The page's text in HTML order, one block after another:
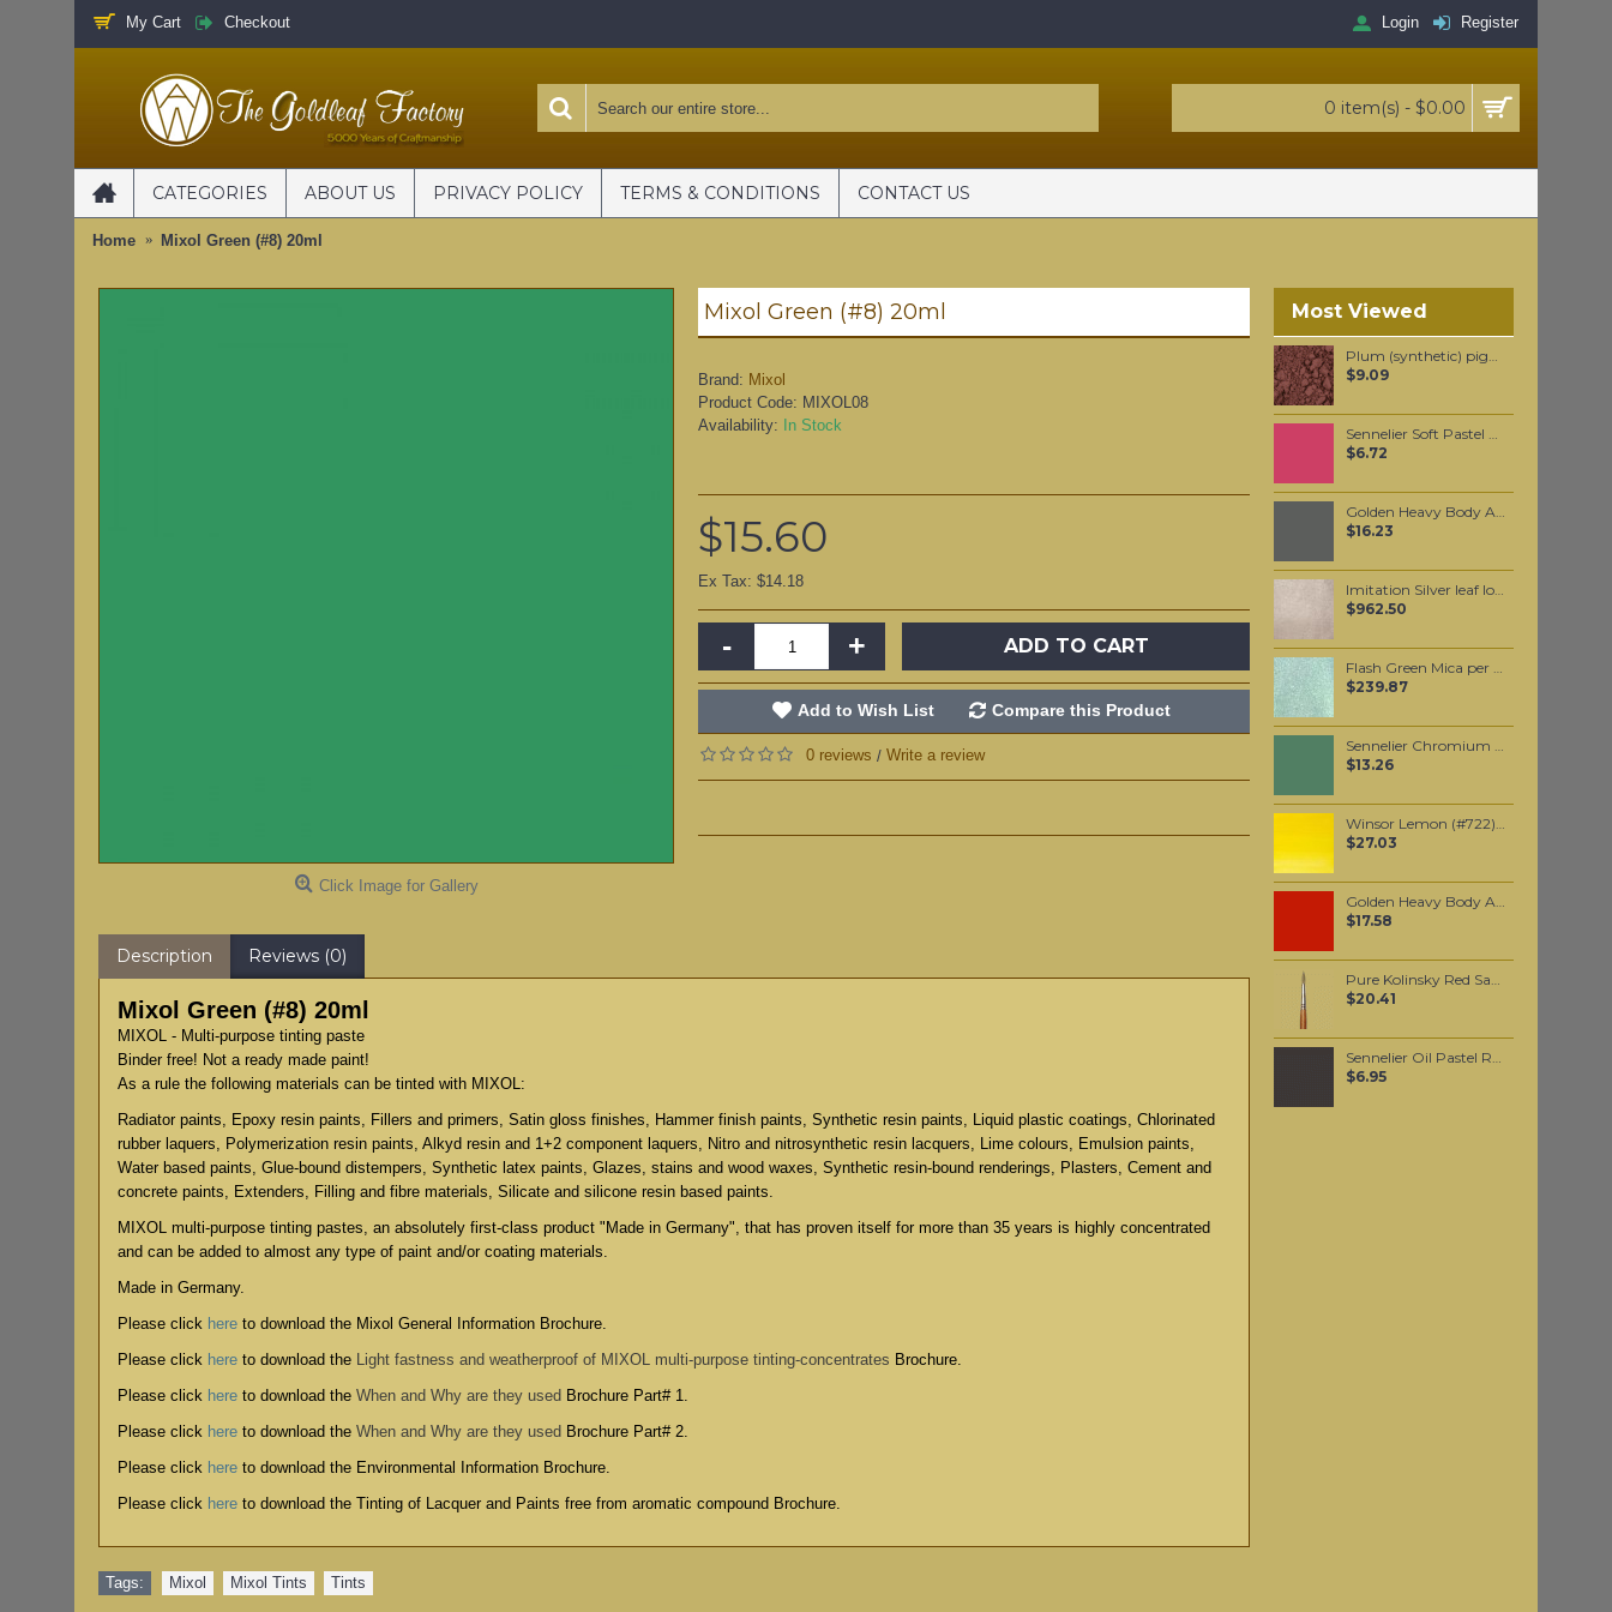
My Cart Checkout Login Register
0 item(s) - $0.00
CATEGORIES ABOUT US PRIVACY POLICY TERMS & CONDITIONS CONTACT US
Home Mixol Green (#8) 20ml
Most Viewed
Plum (synthetic) pigment per 100 grams
$9.09
Sennelier Soft Pastel Carmine #52 - Standard
$6.72
Golden Heavy Body Artist Acrylics Graphite Gray 59ml
$16.23
Imitation Silver leaf loose 10,000 leaves
$962.50
Flash Green Mica per 1 KG
$239.87
Sennelier Chromium Oxide Green Oil Paint Stick #815 - Medium
$13.26
Winsor Lemon (#722) 37ML
$27.03
Golden Heavy Body Artist Acrylics Naphthol Red Light 59ml
$17.58
Pure Kolinsky Red Sable hair brush #5
$20.41
Sennelier Oil Pastel Raw Umber #35
$6.95
Click Image for Gallery
Mixol Green (#8) 20ml
Brand: Mixol
Product Code: MIXOL08
Availability:
In Stock
$15.60
Ex Tax: $14.18
- + ADD TO CART
Add to Wish List Compare this Product
0 reviews / Write a review
Description Reviews (0)
Mixol Green (#8) 20ml
MIXOL - Multi-purpose tinting paste
Binder free! Not a ready made paint!
As a rule the following materials can be tinted with MIXOL:
Radiator paints, Epoxy resin paints, Fillers and primers, Satin gloss finishes, Hammer finish paints, Synthetic resin paints, Liquid plastic coatings, Chlorinated
rubber laquers, Polymerization resin paints, Alkyd resin and 1+2 component laquers, Nitro and nitrosynthetic resin lacquers, Lime colours, Emulsion paints,
Water based paints, Glue-bound distempers, Synthetic latex paints, Glazes, stains and wood waxes, Synthetic resin-bound renderings, Plasters, Cement and
concrete paints, Extenders, Filling and fibre materials, Silicate and silicone resin based paints.
MIXOL multi-purpose tinting pastes, an absolutely first-class product "Made in Germany", that has proven itself for more than 35 years is highly concentrated
and can be added to almost any type of paint and/or coating materials.
Made in Germany.
Please click here to download the Mixol General Information Brochure.
Please click here to download the Light fastness and weatherproof of MIXOL multi-purpose tinting-concentrates Brochure.
Please click here to download the When and Why are they used Brochure Part# 1.
Please click here to download the When and Why are they used Brochure Part# 2.
Please click here to download the Environmental Information Brochure.
Please click here to download the Tinting of Lacquer and Paints free from aromatic compound Brochure.
Tags: Mixol Mixol Tints Tints